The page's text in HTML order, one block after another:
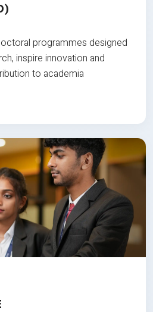
programmes designed
inspire innovation and
to academia